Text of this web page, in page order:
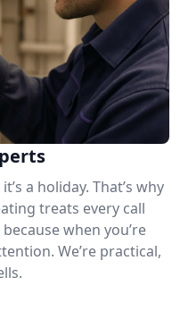
a holiday. That’s why
treats every call
when you’re
We’re practical,